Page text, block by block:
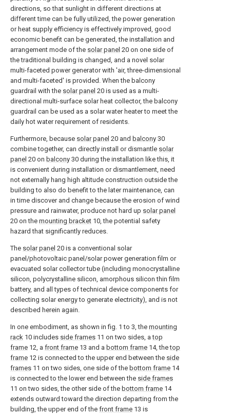
directions, so that sunlight in different directions at
different time can be fully utilized, the power generation
or heat supply efficiency is effectively improved, good
economic benefit can be generated, the installation and
arrangement mode of the solar panel 20 on one side of
the traditional building is changed, and a novel solar
multi-faceted power generator with 'air, three-dimensional
and multi-faceted' is provided. When the balcony
guardrail with the solar panel 20 is used as a multi-
directional multi-surface solar heat collector, the balcony
guardrail can be used as a solar water heater to meet the
daily hot water requirement of residents.
Furthermore, because solar panel 20 and balcony 30
combine together, can directly install or dismantle solar
panel 20 on balcony 30 during the installation like this, it
is convenient during installation or dismantlement, need
not externally hang high altitude construction outside the
building to also do benefit to the later maintenance, can
in time discover and change because the erosion of wind
pressure and rainwater, produce not hard up solar panel
20 on the mounting bracket 10, the potential safety
hazard that significantly reduces.
The solar panel 20 is a conventional solar
panel/photovoltaic panel/solar power generation film or
evacuated solar collector tube (including monocrystalline
silicon, polycrystalline silicon, amorphous silicon thin film
battery, and all types of technical device components for
collecting solar energy to generate electricity), and is not
described herein again.
In one embodiment, as shown in fig. 1 to 3, the mounting
rack 10 includes side frames 11 on two sides, atop
frame 12, a front frame 13 and a bottom frame 14, thetop
frame 12 is connected to the upper end between the side
frames 11 on two sides, one side of the bottom frame 14
is connected to the lower end between the side frames
11 on two sides, the other side of the bottom frame 14
extends outward toward the direction departing from the
building, the upper end of the front frame 13 is